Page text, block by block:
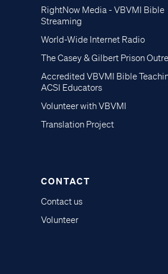
RightNow Media - VBVMI Bible
Streaming
World-Wide Internet Radio
The Casey & Gilbert Prison
Accredited VBVMI Bible
ACSI Educators
Volunteer with VBVMI
Translation Project
CONTACT
Contact us
Volunteer